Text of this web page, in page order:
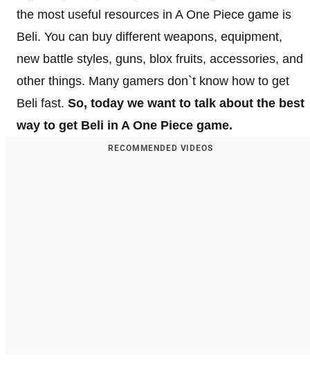
the most useful resources in A One Piece game is
Beli. You can buy different weapons, equipment,
new battle styles, guns, blox fruits, accessories, and
other things. Many gamers don`t know how to get
Beli fast. So, today we want to talk about the best
way to get Beli in A One Piece game.
RECOMMENDED VIDEOS